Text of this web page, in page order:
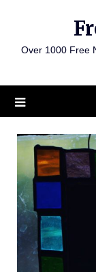
contentOver 1000 Free